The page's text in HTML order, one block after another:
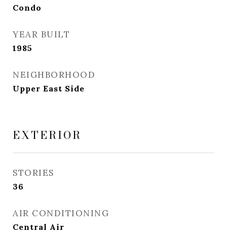
Condo
YEAR BUILT
1985
NEIGHBORHOOD
Upper East Side
EXTERIOR
STORIES
36
AIR CONDITIONING
Central Air